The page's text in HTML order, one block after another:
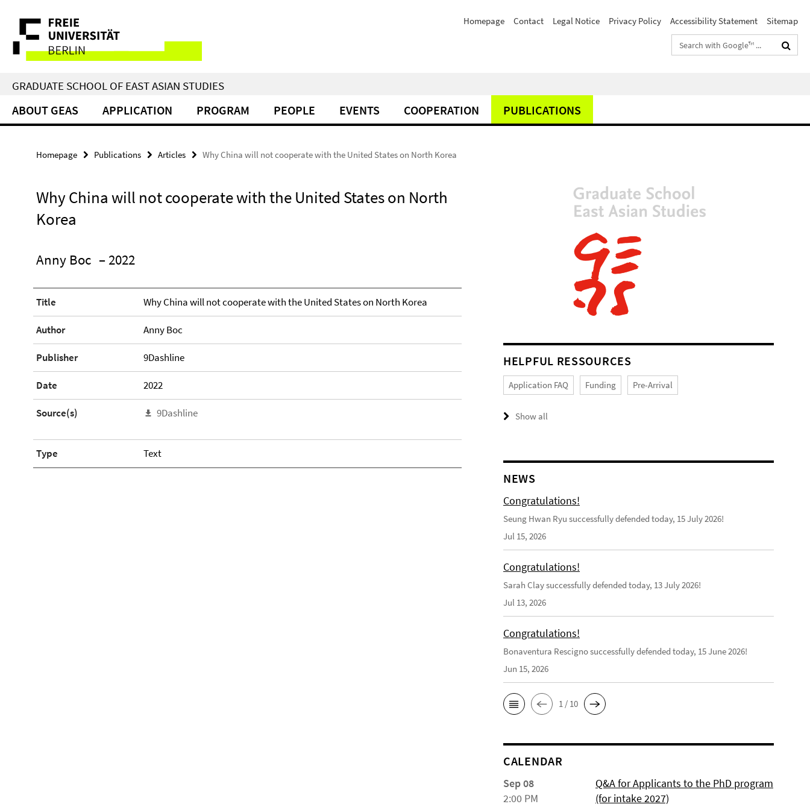
direkt
Inhalt
Service
Navigation
Homepage Contact Legal Notice Privacy Policy Accessibility Statement
Sitemap
Search
terms
GRADUATE SCHOOL OF EAST ASIAN STUDIES
ABOUT GEAS APPLICATION PROGRAM PEOPLE EVENTS COOPERATION PUBLICATIONS
Homepage Publications Articles Why China will not cooperate with the United States on North Korea
Why China will not cooperate with the United States on North
Korea
Anny Boc – 2022
Title Why China will not cooperate with the United States on North Korea
Author Anny Boc
Publisher 9Dashline
Date 2022
Source(s) 9Dashline
Type Text
HELPFUL RESSOURCES
Application FAQ Funding Pre-Arrival
Show all
NEWS
Congratulations!
Seung Hwan Ryu successfully defended today, 15 July 2026!
Jul 15, 2026
Congratulations!
Sarah Clay successfully defended today, 13 July 2026!
Jul 13, 2026
Congratulations!
Bonaventura Rescigno successfully defended today, 15 June 2026!
Jun 15, 2026
1 / 10
CALENDAR
Sep 08
2:00 PM
Q&A for Applicants to the PhD program
(for intake 2027)